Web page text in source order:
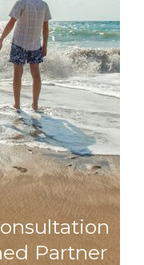
Partner